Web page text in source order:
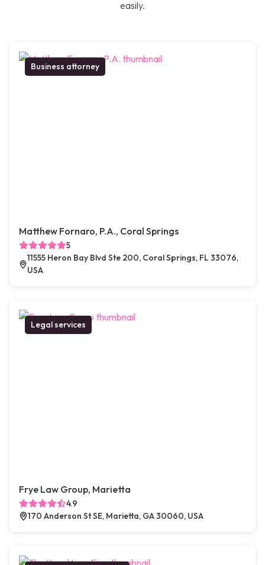
easily.
Business attorney
Matthew Fornaro, P.A., Coral Springs
5
11555 Heron Bay Blvd Ste 200, Coral Springs, FL 33076,
USA
Legal services
Frye Law Group, Marietta
4.9
170 Anderson St SE, Marietta, GA 30060, USA